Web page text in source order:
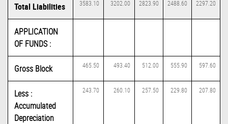
Total Liabilities 3583.10 3202.00 2823.90 2488.60 2297.20
APPLICATION
OF FUNDS :
Gross Block 465.50 493.40 512.00 555.90 597.60
Less :
Accumulated
Depreciation
243.70 260.10 257.50 229.80 207.80